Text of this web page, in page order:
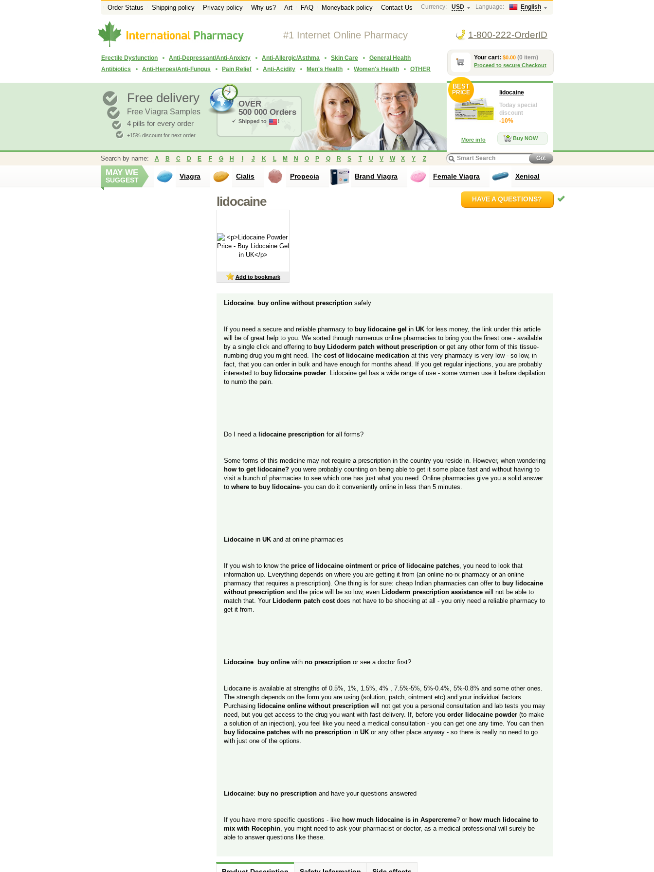
Order Status Shipping policy Privacy policy Why us? Art FAQ Moneyback policy Contact Us Currency: USD Language: English
#1 Internet Online Pharmacy 1-800-222-OrderID
Your cart: $0.00 (0 item)
Proceed to secure Checkout
Erectile Dysfunction Anti-Depressant/Anti-Anxiety Anti-Allergic/Asthma Skin Care
General Health
Antibiotics
Anti-Herpes/Anti-Fungus Pain Relief Anti-Acidity Men's Health Women's Health OTHER
Free delivery
Free Viagra Samples
4 pills for every order
+15% discount for next order
OVER
500 000 Orders
Shipped to !
BEST
PRICE
lidocaine
Today special
discount
-10%
Buy NOW
More info
Search by name: A B C D E F G H J K L M N O P Q R S T U V W X Y Z Go!
MAY WE
SUGGEST Viagra Cialis Propecia Brand Viagra Female Viagra Xenical
HAVE A QUESTIONS?
lidocaine
Add to bookmark
Lidocaine: buy online without prescription safely
If you need a secure and reliable pharmacy to buy lidocaine gel in UK for less money, the link under this article
will be of great help to you. We sorted through numerous online pharmacies to bring you the finest one - available
by a single click and offering to buy Lidoderm patch without prescription or get any other form of this tissue-
numbing drug you might need. The cost of lidocaine medication at this very pharmacy is very low - so low, in
fact, that you can order in bulk and have enough for months ahead. If you get regular injections, you are probably
interested to buy lidocaine powder. Lidocaine gel has a wide range of use - some women use it before depilation
to numb the pain.
Do I need a lidocaine prescription for all forms?
Some forms of this medicine may not require a prescription in the country you reside in. However, when wondering
how to get lidocaine? you were probably counting on being able to get it some place fast and without having to
visit a bunch of pharmacies to see which one has just what you need. Online pharmacies give you a solid answer
to where to buy lidocaine- you can do it conveniently online in less than 5 minutes.
Lidocaine in UK and at online pharmacies
If you wish to know the price of lidocaine ointmentor price of lidocaine patches, you need to look that
information up. Everything depends on where you are getting it from (an online no-rx pharmacy or an online
pharmacy that requires a prescription). One thing is for sure: cheap Indian pharmacies can offer to buy lidocaine
without prescription and the price will be so low, even Lidoderm prescription assistance will not be able to
match that. Your Lidoderm patch costdoes not have to be shocking at all - you only need a reliable pharmacy to
get it from.
Lidocaine: buy online with no prescription or see a doctor first?
Lidocaine is available at strengths of 0.5%, 1%, 1.5%, 4% , 7.5%-5%, 5%-0.4%, 5%-0.8% and some other ones.
The strength depends on the form you are using (solution, patch, ointment etc) and your individual factors.
Purchasing lidocaine online without prescription will not get you a personal consultation and lab tests you may
need, but you get access to the drug you want with fast delivery. If, before you order lidocaine powder (to make
a solution of an injection), you feel like you need a medical consultation - you can get one any time. You can then
buy lidocaine patches with no prescription in UK or any other place anyway - so there is really no need to go
with just one of the options.
Lidocaine: buy no prescription and have your questions answered
If you have more specific questions - like how much lidocaine is in Aspercreme? orhow much lidocaine to
mix with Rocephin, you might need to ask your pharmacist or doctor, as a medical professional will surely be
able to answer questions like these.